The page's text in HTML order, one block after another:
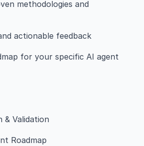
methodologies and
actionable feedback
for your specific AI agent
& Validation
Roadmap